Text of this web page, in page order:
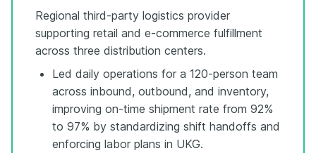
Regional third-party logistics provider
supporting retail and e-commerce fulfillment
across three distribution centers.
Led daily operations for a 120-person team
across inbound, outbound, and inventory,
improving on-time shipment rate from 92%
to 97% by standardizing shift handoffs and
enforcing labor plans in UKG.